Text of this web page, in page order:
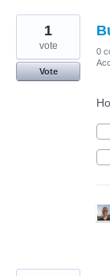
3
results
found
1
vote
Vote
0